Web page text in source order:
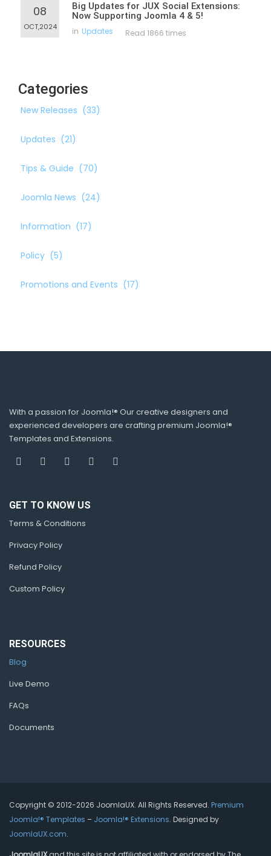
08
OCT,2024
Big Updates for JUX Social Extensions:
Now Supporting Joomla 4 & 5!
in Updates Read 1866 times
Categories
New Releases (33)
Updates (21)
Tips & Guide (70)
Joomla News (24)
Information (17)
Policy (5)
Promotions and Events (17)
With a passion for Joomla!® Our creative designers and
experienced developers are crafting premium Joomla!®
Templates and Extensions.
GET TO KNOW US
Terms & Conditions
Privacy Policy
Refund Policy
Custom Policy
RESOURCES
Blog
Live Demo
FAQs
Documents
Copyright © 2012-2026 JoomlaUX. All Rights Reserved. Premium
Joomla!® Templates – Joomla!® Extensions. Designed by
JoomlaUX.com.